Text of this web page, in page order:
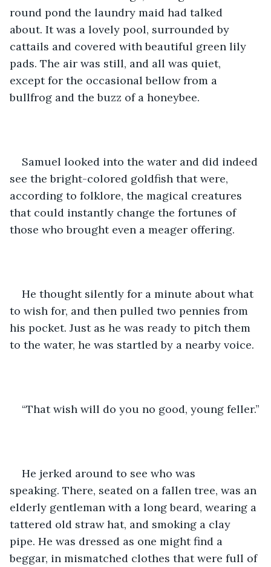
round pond the laundry maid had talked
about. It was a lovely pool, surrounded by
cattails and covered with beautiful green lily
pads. The air was still, and all was quiet,
except for the occasional bellow from a
bullfrog and the buzz of a honeybee.
Samuel looked into the water and did indeed
see the bright-colored goldfish that were,
according to folklore, the magical creatures
that could instantly change the fortunes of
those who brought even a meager offering.
He thought silently for a minute about what
to wish for, and then pulled two pennies from
his pocket. Just as he was ready to pitch them
to the water, he was startled by a nearby voice.
“That wish will do you no good, young feller.”
He jerked around to see who was
speaking. There, seated on a fallen tree, was an
elderly gentleman with a long beard, wearing a
tattered old straw hat, and smoking a clay
pipe. He was dressed as one might find a
beggar, in mismatched clothes that were full of